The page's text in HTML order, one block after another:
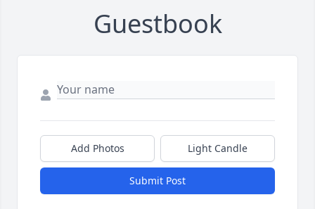
Guestbook
Add Photos Light Candle
Submit Post